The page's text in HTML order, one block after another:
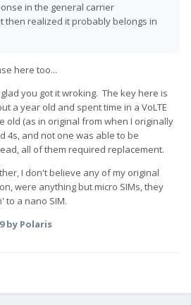
in the general carrier
then realized it probably belongs in
here too...
you got it wroking. The key here is
a year old and spent time in a VoLTE
old (as in original from when I originally
4s, and not one was able to be
all of them required replacement.
I don't believe any of my original
were anything but micro SIMs, they
to a nano SIM.
by Polaris